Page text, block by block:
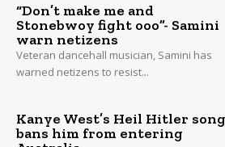
“Don’t make me and
Stonebwoy fight ooo”- Samini
warn netizens
Veteran dancehall musician, Samini has
warned netizens to resist...
Kanye West’s Heil Hitler song
bans him from entering